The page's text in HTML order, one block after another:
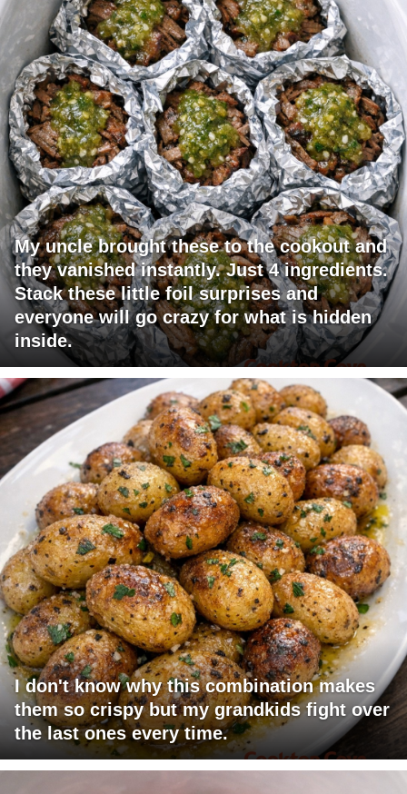
My uncle brought these to the cookout and
they vanished instantly. Just 4 ingredients.
Stack these little foil surprises and
everyone will go crazy for what is hidden
inside.
I don't know why this combination makes
them so crispy but my grandkids fight over
the last ones every time.